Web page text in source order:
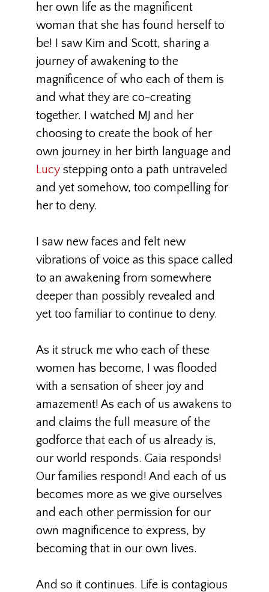
her own life as the magnificent
woman that she has found herself to
be! I saw Kim and Scott, sharing a
journey of awakening to the
magnificence of who each of them is
and what they are co-creating
together. I watched MJ and her
choosing to create the book of her
own journey in her birth language and
Lucy stepping onto a path untraveled
and yet somehow, too compelling for
her to deny.
I saw new faces and felt new
vibrations of voice as this space called
to an awakening from somewhere
deeper than possibly revealed and
yet too familiar to continue to deny.
As it struck me who each of these
women has become, I was flooded
with a sensation of sheer joy and
amazement! As each of us awakens to
and claims the full measure of the
godforce that each of us already is,
our world responds. Gaia responds!
Our families respond! And each of us
becomes more as we give ourselves
and each other permission for our
own magnificence to express, by
becoming that in our own lives.
And so it continues. Life is contagious